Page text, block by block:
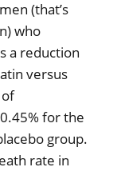
(that’s
who
a reduction
versus
for the
group.
rate in